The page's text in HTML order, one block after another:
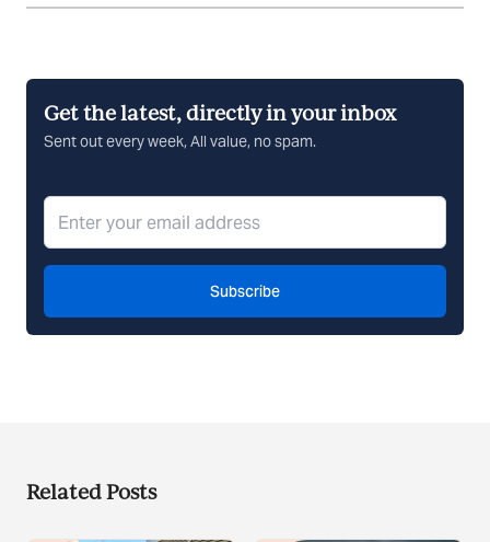
Get the latest, directly in your inbox
Sent out every week, All value, no spam.
Subscribe
Related Posts